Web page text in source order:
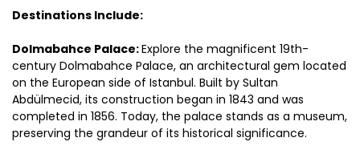
Destinations Include:
Dolmabahce Palace: Explore the magnificent 19th-
century Dolmabahce Palace, an architectural gem located
on the European side of Istanbul. Built by Sultan
Abdülmecid, its construction began in 1843 and was
completed in 1856. Today, the palace stands as a museum,
preserving the grandeur of its historical significance.